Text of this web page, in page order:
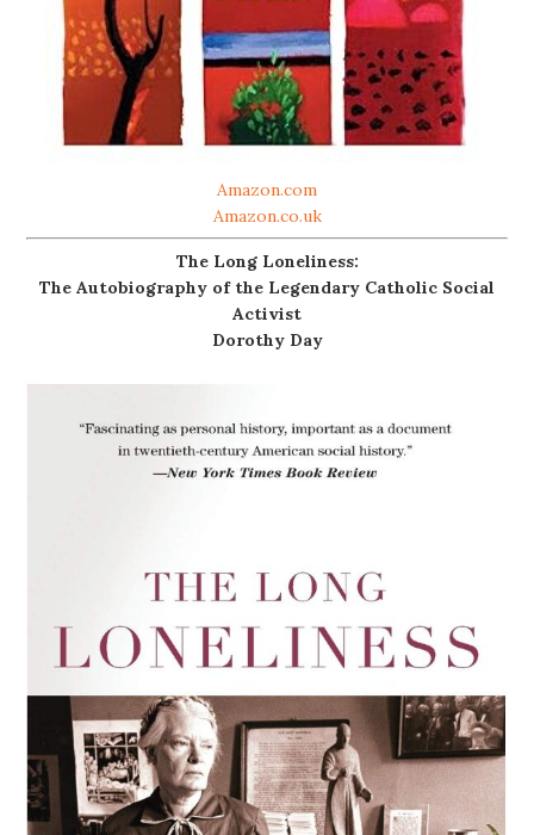
Amazon.com
Amazon.co.uk
The Long Loneliness:
The Autobiography of the Legendary Catholic Social
Activist
Dorothy Day